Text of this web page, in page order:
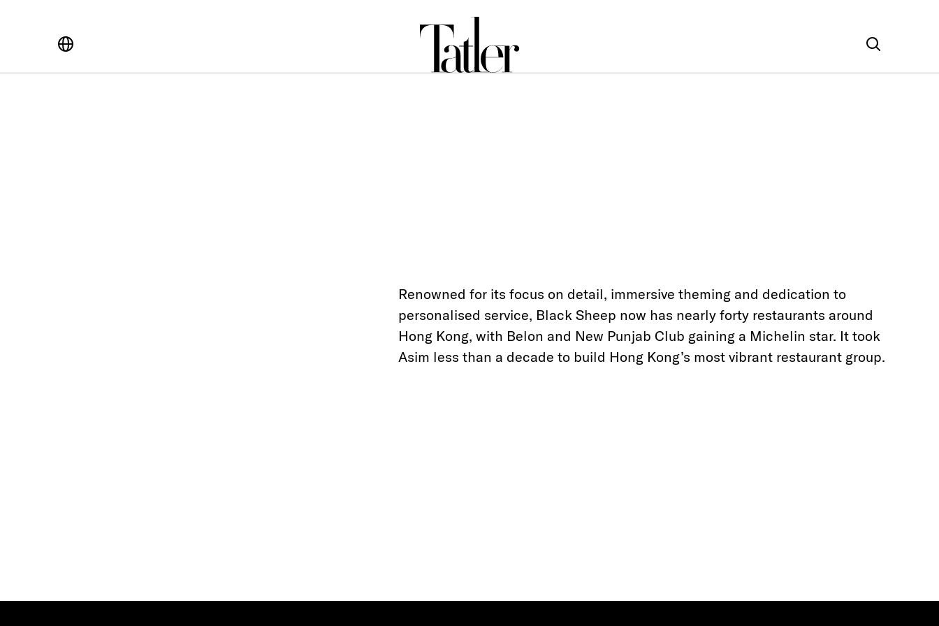
Renowned for its focus on detail, immersive theming and dedication to
personalised service, Black Sheep now has nearly forty restaurants around
Hong Kong, with Belon and New Punjab Club gaining a Michelin star. It took
Asim less than a decade to build Hong Kong’s most vibrant restaurant group.